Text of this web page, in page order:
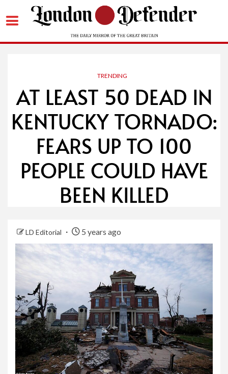
TRENDING
AT LEAST 50 DEAD IN
KENTUCKY TORNADO:
FEARS UP TO 100
PEOPLE COULD HAVE
BEEN KILLED
LD Editorial 5 years ago